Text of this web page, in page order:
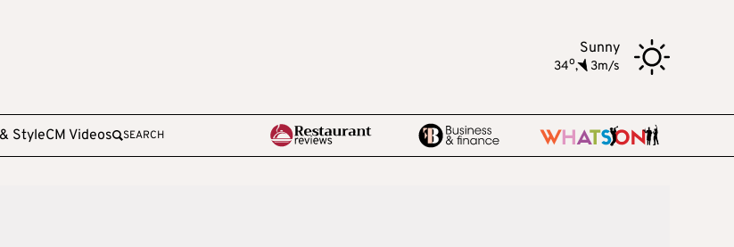
Sunny
34o, 3m/s
StyleCM Videos SEARCH